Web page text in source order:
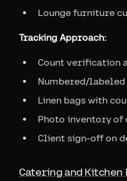
Lounge furniture
Tracking Approach:
Count verification
Numbered/
Linen bags with
Photo inventory
Client sign-off on
Catering and Kitchen